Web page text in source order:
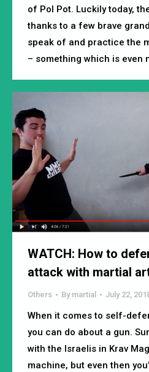
of Pol Pot. Luckily today,
thanks to a few brave
speak of and practice the
– something which is even
WATCH: How to
attack with martial
Others By martial July 22,
When it comes to self-
you can do about a gun.
with the Israelis in Krav
machine, but even then